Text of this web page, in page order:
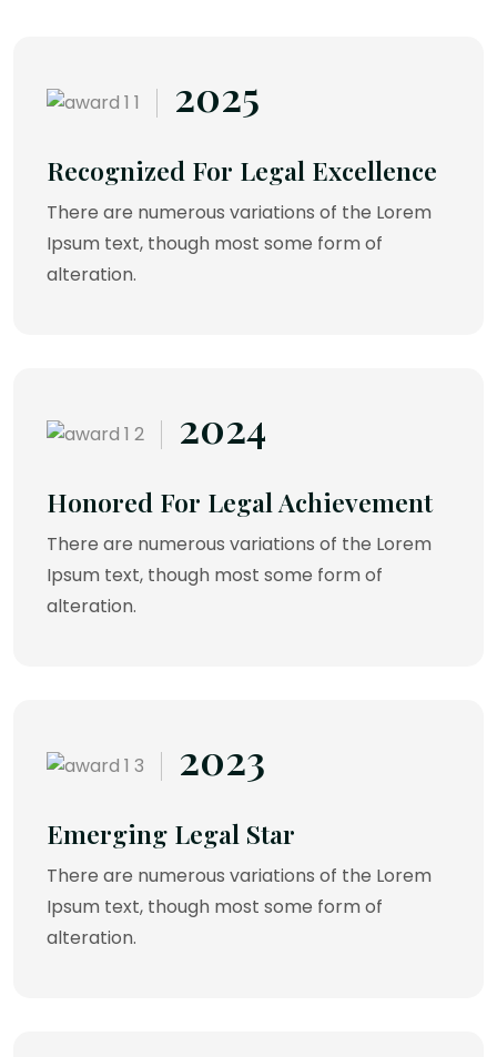
Recognized For Legal Excellence
There are numerous variations of the Lorem
Ipsum text, though most some form of
alteration.
2025
Honored For Legal Achievement
There are numerous variations of the Lorem
Ipsum text, though most some form of
alteration.
2024
Emerging Legal Star
There are numerous variations of the Lorem
Ipsum text, though most some form of
alteration.
2023